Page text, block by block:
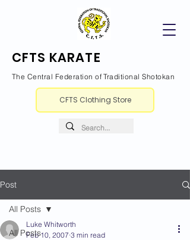
CFTS KARATE
The Central Federation of Traditional Shotokan
CFTS Clothing Store
Post
All Posts
All Posts
Luke Whitworth
Feb 10, 2007 3 min read